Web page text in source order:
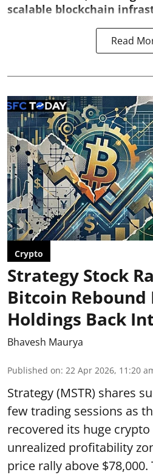
scalable blockchain
Read
Crypto
Strategy Stock
Bitcoin Rebound
Holdings Back
Bhavesh Maurya
Published on: 22 Apr 2026, 11:20
Strategy (MSTR) shares
few trading sessions as
recovered its huge
unrealized profitability
price rally above